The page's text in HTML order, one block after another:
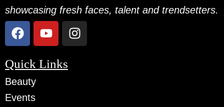
showcasing fresh faces, talent and trendsetters.
Quick Links
Beauty
Events